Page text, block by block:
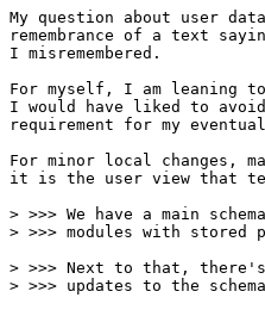
My question about user
remembrance of a text
I misremembered.
For myself, I am leaning
I would have liked to
requirement for my
For minor local changes,
it is the user view that
> >>> We have a main
> >>> modules with stored
> >>> Next to that,
> >>> updates to the